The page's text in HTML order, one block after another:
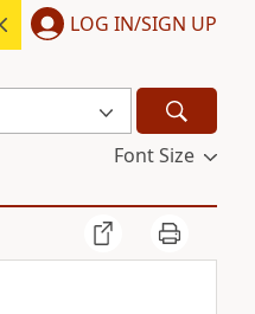
LOG IN/SIGN UP
Font Size